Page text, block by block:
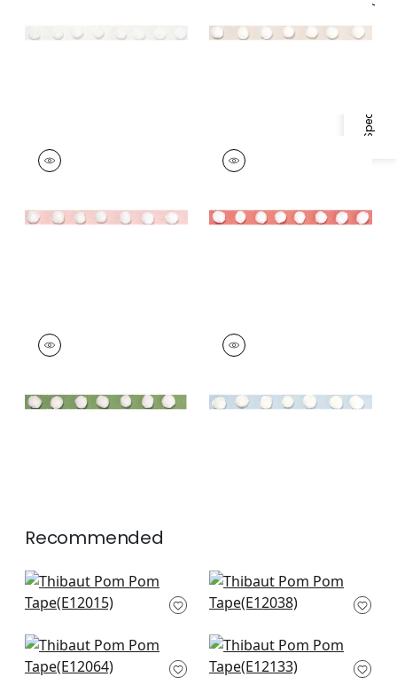
Specifications & Inventory
POM POM TAPE
Tapes &
+2
POM POM TAPE
Tapes & Trim
POM POM TAPE
Tapes & Trim
POM POM TAPE
Tapes &
+2
Recommended
Cobble Hill in Navy
E12015
Lenox in Navy
E12038
Pleated Tape in
Navy
Dash in White on
Navy